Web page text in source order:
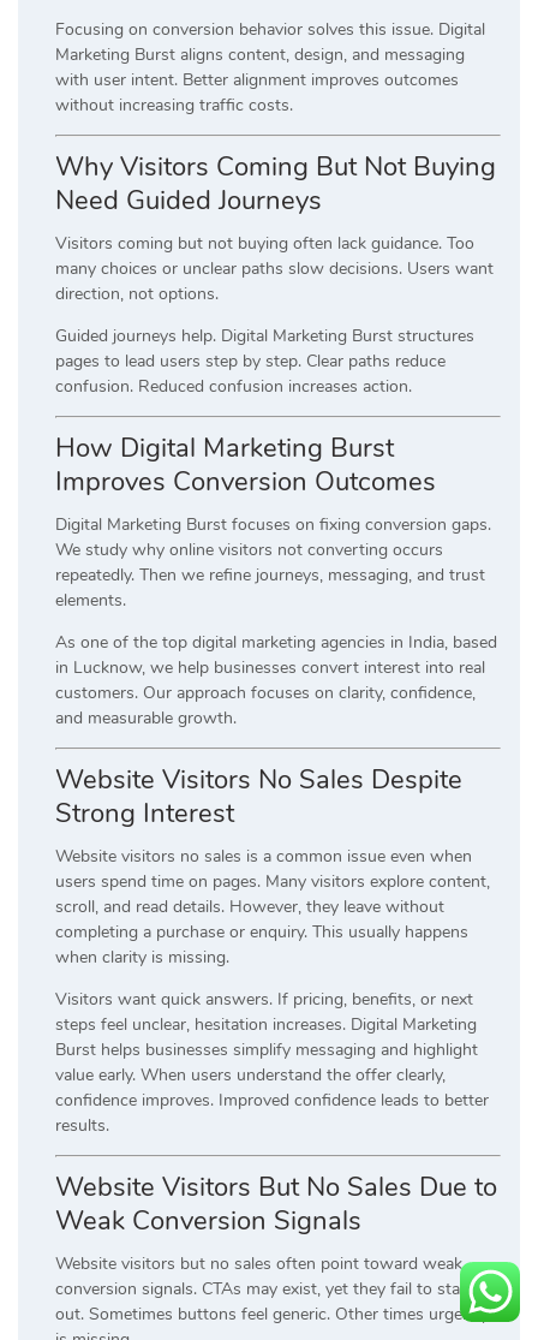
Focusing on conversion behavior solves this issue. Digital
Marketing Burst aligns content, design, and messaging
with user intent. Better alignment improves outcomes
without increasing traffic costs.
Why Visitors Coming But Not Buying
Need Guided Journeys
Visitors coming but not buying often lack guidance. Too
many choices or unclear paths slow decisions. Users want
direction, not options.
Guided journeys help. Digital Marketing Burst structures
pages to lead users step by step. Clear paths reduce
confusion. Reduced confusion increases action.
How Digital Marketing Burst
Improves Conversion Outcomes
Digital Marketing Burst focuses on fixing conversion gaps.
We study why online visitors not converting occurs
repeatedly. Then we refine journeys, messaging, and trust
elements.
As one of the top digital marketing agencies in India, based
in Lucknow, we help businesses convert interest into real
customers. Our approach focuses on clarity, confidence,
and measurable growth.
Website Visitors No Sales Despite
Strong Interest
Website visitors no sales is a common issue even when
users spend time on pages. Many visitors explore content,
scroll, and read details. However, they leave without
completing a purchase or enquiry. This usually happens
when clarity is missing.
Visitors want quick answers. If pricing, benefits, or next
steps feel unclear, hesitation increases. Digital Marketing
Burst helps businesses simplify messaging and highlight
value early. When users understand the offer clearly,
confidence improves. Improved confidence leads to better
results.
Website Visitors But No Sales Due to
Weak Conversion Signals
Website visitors but no sales often point toward weak
conversion signals. CTAs may exist, yet they fail to stand
out. Sometimes buttons feel generic. Other times urgency